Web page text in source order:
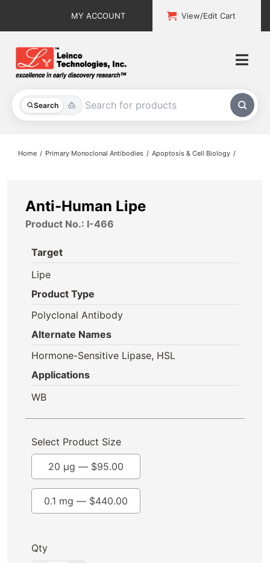
MY ACCOUNT View/Edit Cart
Search
All Products
About
Contact
Home Primary Monoclonal Antibodies Apoptosis & Cell Biology
Anti-Human Lipe
Product No.: I-466
Target
Lipe
Product Type
Polyclonal Antibody
Alternate Names
Hormone-Sensitive Lipase, HSL
Applications
WB
Select Product Size
0.1 mg — $440.00
20 µg — $95.00
Qty